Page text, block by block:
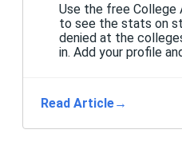
Use the free College
to see the stats on
denied at the
in. Add your profile
Read Article→